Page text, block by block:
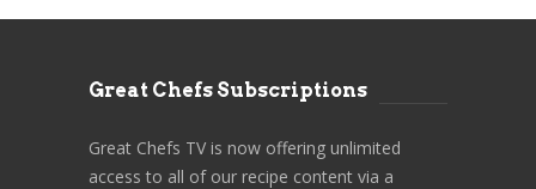
Great Chefs Subscriptions
Great Chefs TV is now offering unlimited
access to all of our recipe content via a